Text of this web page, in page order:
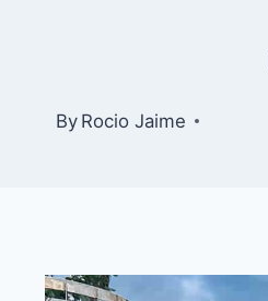
By Rocio Jaime